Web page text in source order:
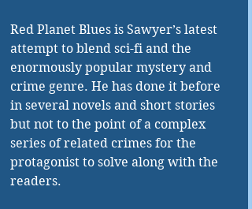
Red Planet Blues is Sawyer’s latest
attempt to blend sci-fi and the
enormously popular mystery and
crime genre. He has done it before
in several novels and short stories
but not to the point of a complex
series of related crimes for the
protagonist to solve along with the
readers.